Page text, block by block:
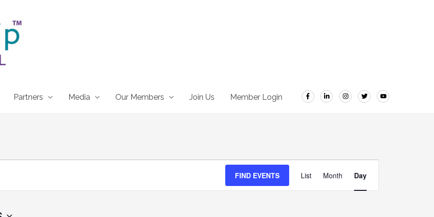
Partners Media Our Members Join Us Member Login
FIND EVENTS
Views
Navigation
List Month Day